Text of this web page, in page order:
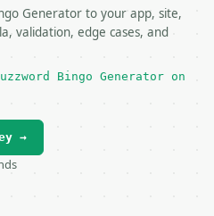
Generator to your app, site,
validation, edge cases, and
Bingo Generator on
→